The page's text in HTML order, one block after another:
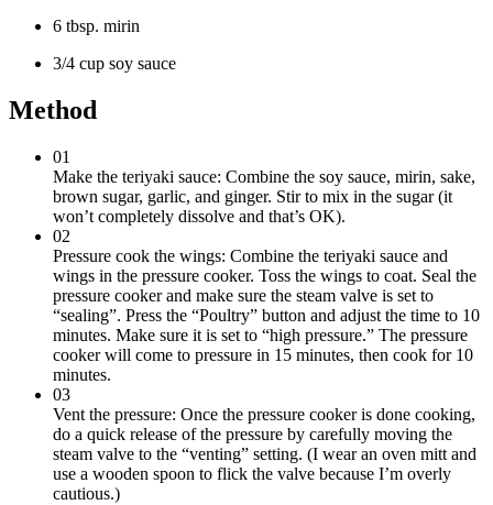
6 tbsp. mirin
3/4 cup soy sauce
Method
01
Make the teriyaki sauce: Combine the soy sauce, mirin, sake,
brown sugar, garlic, and ginger. Stir to mix in the sugar (it
won’t completely dissolve and that’s OK).
02
Pressure cook the wings: Combine the teriyaki sauce and
wings in the pressure cooker. Toss the wings to coat. Seal the
pressure cooker and make sure the steam valve is set to
“sealing”. Press the “Poultry” button and adjust the time to 10
minutes. Make sure it is set to “high pressure.” The pressure
cooker will come to pressure in 15 minutes, then cook for 10
minutes.
03
Vent the pressure: Once the pressure cooker is done cooking,
do a quick release of the pressure by carefully moving the
steam valve to the “venting” setting. (I wear an oven mitt and
use a wooden spoon to flick the valve because I’m overly
cautious.)